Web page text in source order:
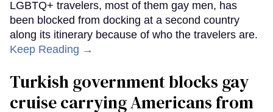
LGBTQ+ travelers, most of them gay men, has
been blocked from docking at a second country
along its itinerary because of who the travelers are.
Keep Reading →
Turkish government blocks gay
cruise carrying Americans from